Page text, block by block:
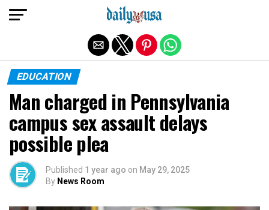
EDUCATION
Man charged in Pennsylvania
campus sex assault delays
possible plea
Published 1 year ago on May 29, 2025
By News Room
Exit mobile version